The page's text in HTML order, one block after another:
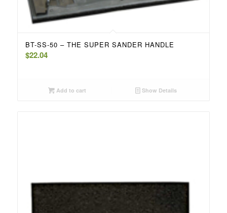
BT-SS-50 – THE SUPER SANDER HANDLE
$22.04
Add to cart Show Details